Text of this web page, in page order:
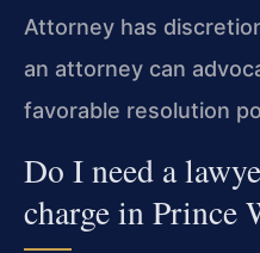
Attorney has
an attorney can
favorable resolution
Do I need a
charge in Prince